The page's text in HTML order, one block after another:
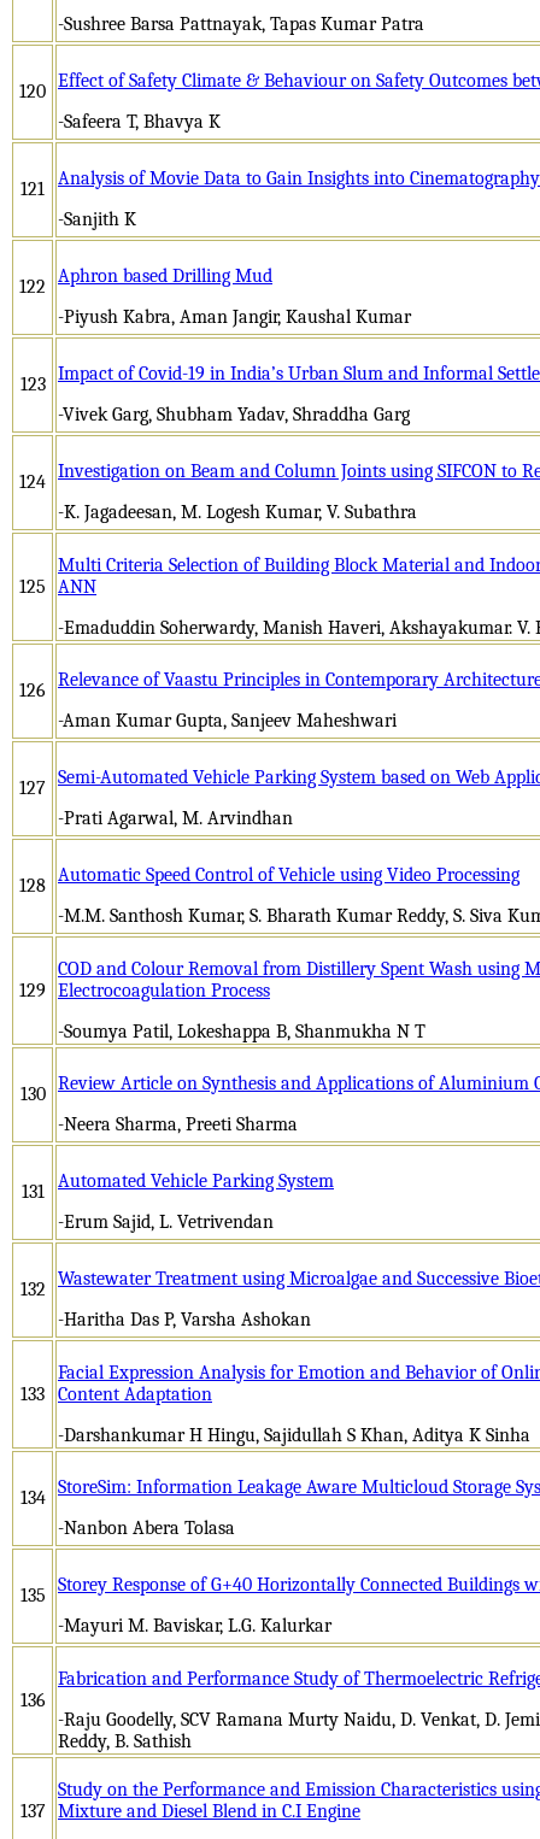
-Sushree Barsa Pattnayak, Tapas Kumar Patra
120 Effect of Safety Climate & Behaviour on Safety Outcomes
-Safeera T, Bhavya K
121
Analysis of Movie Data to Gain Insights into
-Sanjith K
122
Aphron based Drilling Mud
-Piyush Kabra, Aman Jangir, Kaushal Kumar
123 Impact of Covid-19 in India’s Urban Slum and Informal
-Vivek Garg, Shubham Yadav, Shraddha Garg
124 Investigation on Beam and Column Joints using SIFCON to
-K. Jagadeesan, M. Logesh Kumar, V. Subathra
125
Multi Criteria Selection of Building Block Material and
ANN
-Emaduddin Soherwardy, Manish Haveri, Akshayakumar. V.
126
Relevance of Vaastu Principles in Contemporary
-Aman Kumar Gupta, Sanjeev Maheshwari
127
Semi-Automated Vehicle Parking System based on Web
-Prati Agarwal, M. Arvindhan
128 Automatic Speed Control of Vehicle using Video Processing
-M.M. Santhosh Kumar, S. Bharath Kumar Reddy, S. Siva
129
COD and Colour Removal from Distillery Spent Wash using
Electrocoagulation Process
-Soumya Patil, Lokeshappa B, Shanmukha N T
130 Review Article on Synthesis and Applications of Aluminium
-Neera Sharma, Preeti Sharma
131
Automated Vehicle Parking System
-Erum Sajid, L. Vetrivendan
132
Wastewater Treatment using Microalgae and Successive
-Haritha Das P, Varsha Ashokan
133
Facial Expression Analysis for Emotion and Behavior of
Content Adaptation
-Darshankumar H Hingu, Sajidullah S Khan, Aditya K Sinha
134 StoreSim: Information Leakage Aware Multicloud Storage
-Nanbon Abera Tolasa
135
Storey Response of G+40 Horizontally Connected Buildings
-Mayuri M. Baviskar, L.G. Kalurkar
136
Fabrication and Performance Study of Thermoelectric
-Raju Goodelly, SCV Ramana Murty Naidu, D. Venkat, D.
Reddy, B. Sathish
137
Study on the Performance and Emission Characteristics
Mixture and Diesel Blend in C.I Engine